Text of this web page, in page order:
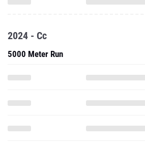
2024 - Cc
5000 Meter Run